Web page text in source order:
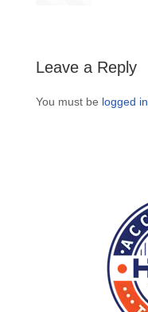
Leave a Reply
You must be logged in